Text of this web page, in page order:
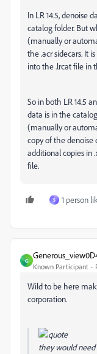
In LR 14.5, denoise
catalog folder. But
(manually or
the .acr sidecars. It
into the .lrcat file in
So in both LR 14.5
data is in the
(manually or
copy of the denoise
additional copies in
file.
S 1 person
G
Known Participant
Wild to be here
corporation.
they would